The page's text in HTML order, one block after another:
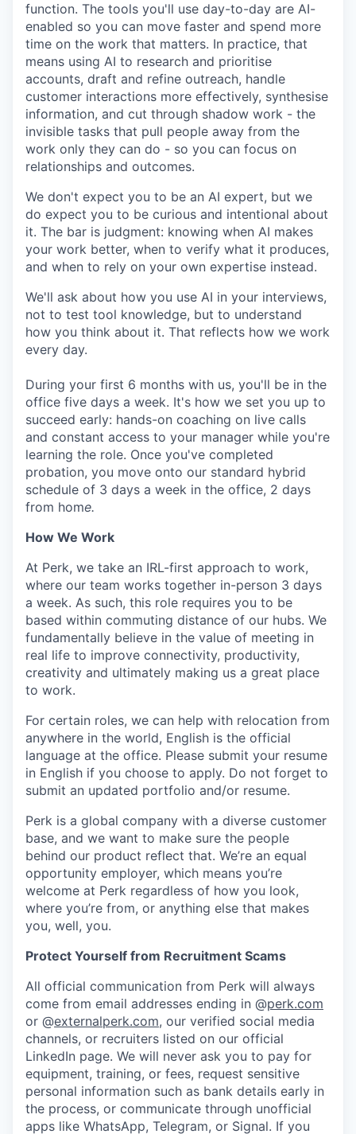
function. The tools you'll use day-to-day are AI-
enabled so you can move faster and spend more
time on the work that matters. In practice, that
means using AI to research and prioritise
accounts, draft and refine outreach, handle
customer interactions more effectively, synthesise
information, and cut through shadow work - the
invisible tasks that pull people away from the
work only they can do - so you can focus on
relationships and outcomes.
We don't expect you to be an AI expert, but we
do expect you to be curious and intentional about
it. The bar is judgment: knowing when AI makes
your work better, when to verify what it produces,
and when to rely on your own expertise instead.
We'll ask about how you use AI in your interviews,
not to test tool knowledge, but to understand
how you think about it. That reflects how we work
every day.
During your first 6 months with us, you'll be in the
office five days a week. It's how we set you up to
succeed early: hands-on coaching on live calls
and constant access to your manager while you're
learning the role. Once you've completed
probation, you move onto our standard hybrid
schedule of 3 days a week in the office, 2 days
from home.
How We Work
At Perk, we take an IRL-first approach to work,
where our team works together in-person 3 days
a week. As such, this role requires you to be
based within commuting distance of our hubs. We
fundamentally believe in the value of meeting in
real life to improve connectivity, productivity,
creativity and ultimately making us a great place
to work.
For certain roles, we can help with relocation from
anywhere in the world, English is the official
language at the office. Please submit your resume
in English if you choose to apply. Do not forget to
submit an updated portfolio and/or resume.
Perk is a global company with a diverse customer
base, and we want to make sure the people
behind our product reflect that. We’re an equal
opportunity employer, which means you’re
welcome at Perk regardless of how you look,
where you’re from, or anything else that makes
you, well, you.
Protect Yourself from Recruitment Scams
All official communication from Perk will always
come from email addresses ending in @perk.com
or @externalperk.com, our verified social media
channels, or recruiters listed on our official
LinkedIn page. We will never ask you to pay for
equipment, training, or fees, request sensitive
personal information such as bank details early in
the process, or communicate through unofficial
apps like WhatsApp, Telegram, or Signal. If you